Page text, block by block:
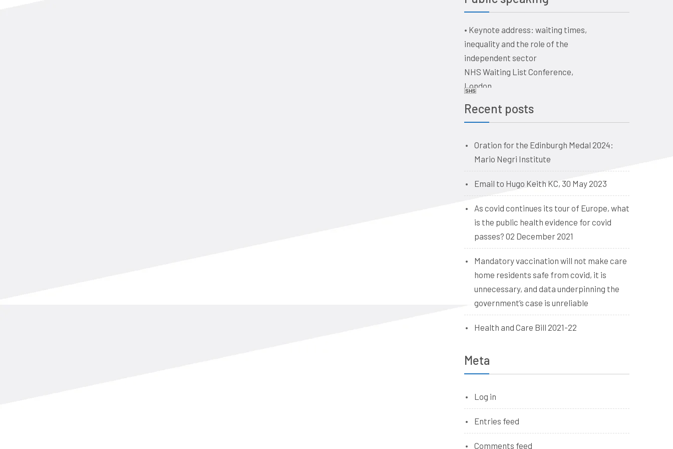
a historical perspective
ethical issues for doctors, vets,
and dentists. Quaker Meeting
House, Victoria Terrace,
Edinburgh EH1 2JL
Date: 09:00, 19 June 2026
• Keynote address: waiting times,
inequality and the role of the
independent sector
NHS Waiting List Conference,
London
SHS
Recent posts
Oration for the Edinburgh Medal 2024:
Mario Negri Institute
Email to Hugo Keith KC, 30 May 2023
As covid continues its tour of Europe, what
is the public health evidence for covid
passes? 02 December 2021
Mandatory vaccination will not make care
home residents safe from covid, it is
unnecessary, and data underpinning the
government’s case is unreliable
Health and Care Bill 2021-22
Meta
Log in
Entries feed
Comments feed